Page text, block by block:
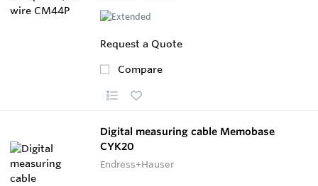
Request a Quote
Compare
Digital measuring cable Memobase
CYK20
Endress+Hauser